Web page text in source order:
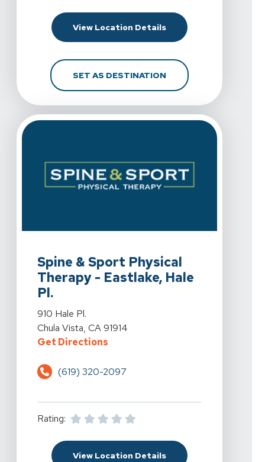
View Location DetailsFor Spine & Sport
SET AS DESTINATIONFOR SPINE & SPORT
Spine & Sport Physical
Therapy - Eastlake, Hale
Pl.
View Details For Spine & Sport Physical Therapy -
910 Hale Pl.
Chula Vista, CA 91914
Get DirectionsFor Spine & Sport Physical
(619) 320-2097
Rating:
View Location DetailsFor Spine & Sport